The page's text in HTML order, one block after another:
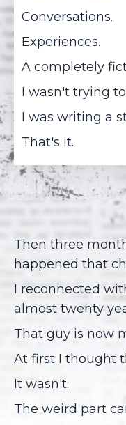
Conversations.
Experiences.
A completely
I wasn't trying
I was writing a
That's it.
Then three
happened that
I reconnected
almost twenty
That guy is now
At first I thought
It wasn't.
The weird part